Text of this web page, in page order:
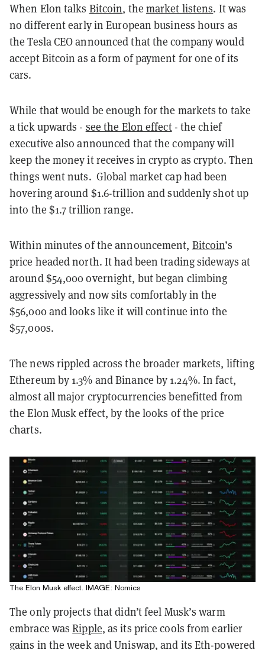
When Elon talks Bitcoin, the market listens. It was
no different early in European business hours as
the Tesla CEO announced that the company would
accept Bitcoin as a form of payment for one of its
cars.
While that would be enough for the markets to take
a tick upwards - see the Elon effect- the chief
executive also announced that the company will
keep the money it receives in crypto as crypto. Then
things went nuts. Global market cap had been
hovering around $1.6-trillion and suddenly shot up
into the $1.7 trillion range.
Within minutes of the announcement, Bitcoin’s
price headed north. It had been trading sideways at
around $54,000 overnight, but began climbing
aggressively and now sits comfortably in the
$56,000 and looks like it will continue into the
$57,000s.
The news rippled across the broader markets, lifting
Ethereum by 1.3% and Binance by 1.24%. In fact,
almost all major cryptocurrencies benefitted from
the Elon Musk effect, by the looks of the price
charts.
The Elon Musk effect. IMAGE: Nomics
The only projects that didn’t feel Musk’s warm
embrace wasRipple, as its price cools from earlier
gains in the week and Uniswap, and its Eth-powered